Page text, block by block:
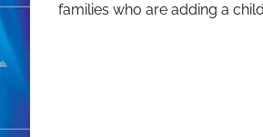
families who are adding a